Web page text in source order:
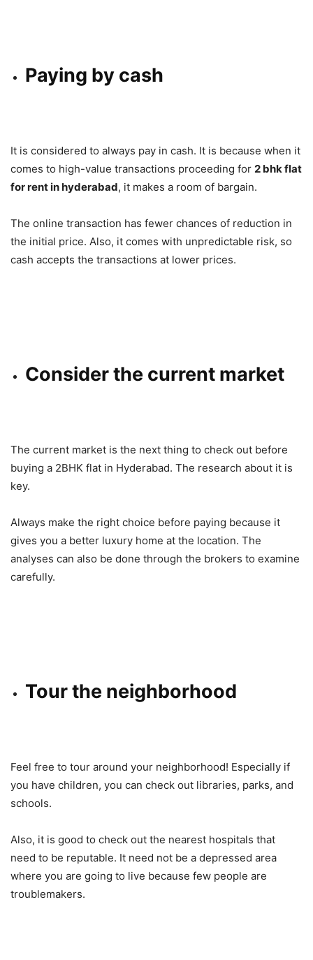
Paying by cash
It is considered to always pay in cash. It is because when it
comes to high-value transactions proceeding for 2 bhk flat
for rent in hyderabad, it makes a room of bargain.
The online transaction has fewer chances of reduction in
the initial price. Also, it comes with unpredictable risk, so
cash accepts the transactions at lower prices.
Consider the current market
The current market is the next thing to check out before
buying a 2BHK flat in Hyderabad. The research about it is
key.
Always make the right choice before paying because it
gives you a better luxury home at the location. The
analyses can also be done through the brokers to examine
carefully.
Tour the neighborhood
Feel free to tour around your neighborhood! Especially if
you have children, you can check out libraries, parks, and
schools.
Also, it is good to check out the nearest hospitals that
need to be reputable. It need not be a depressed area
where you are going to live because few people are
troublemakers.